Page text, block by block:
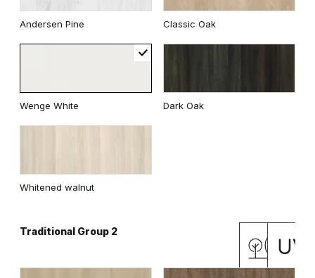
Andersen Pine Classic Oak
Wenge White Dark Oak
Whitened walnut
Traditional Group 2